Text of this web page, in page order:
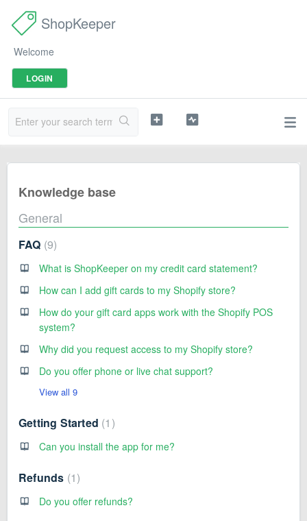
ShopKeeper
Welcome
LOGIN
Knowledge base
General
FAQ 9
What is ShopKeeper on my credit card statement?
How can I add gift cards to my Shopify store?
How do your gift card apps work with the Shopify POS
system?
Why did you request access to my Shopify store?
Do you offer phone or live chat support?
View all 9
Getting Started 1
Can you install the app for me?
Refunds 1
Do you offer refunds?